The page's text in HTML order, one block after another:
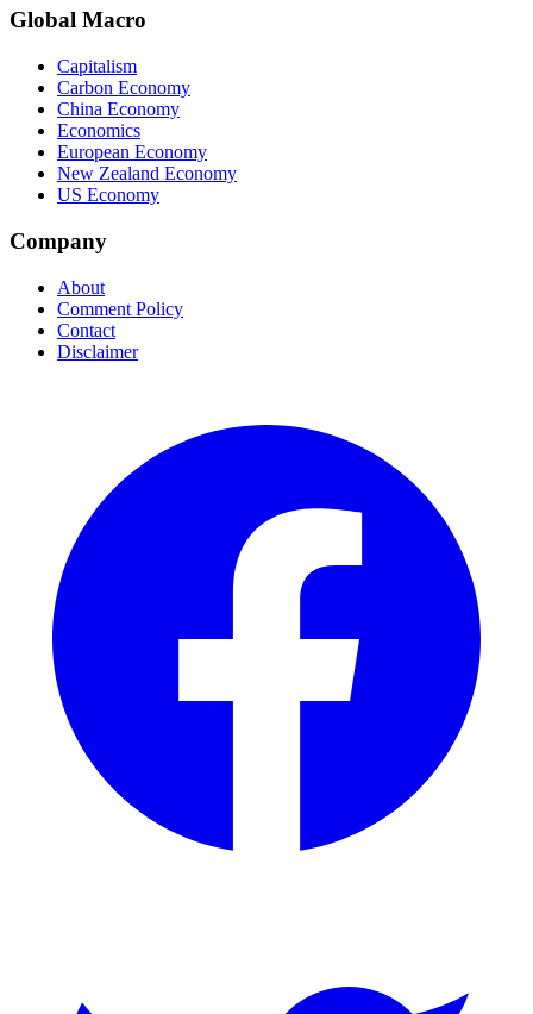
Global Macro
Capitalism
Carbon Economy
China Economy
Economics
European Economy
New Zealand Economy
US Economy
Company
About
Comment Policy
Contact
Disclaimer